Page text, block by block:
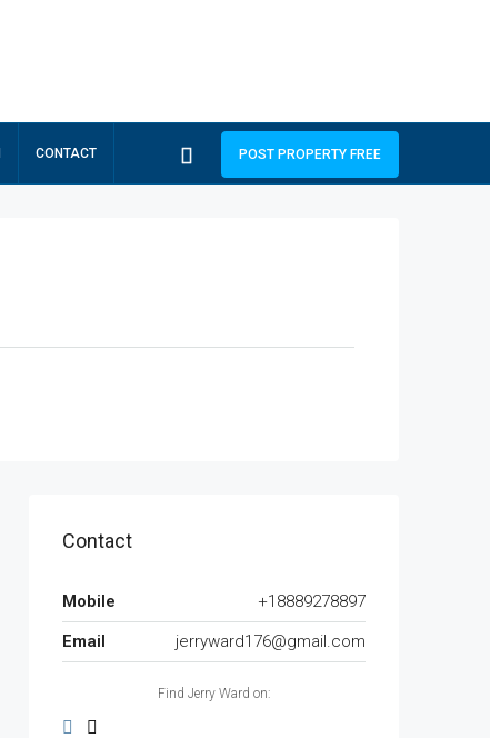
CONTACT POST PROPERTY FREE
Contact
Mobile
+18889278897
Email
jerryward176@gmail.com
Find Jerry Ward on: